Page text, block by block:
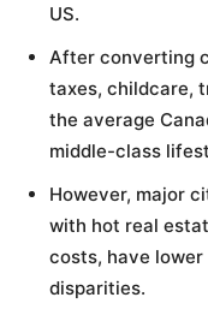
US.
After converting
taxes, childcare,
the average
middle-class
However, major
with hot real
costs, have
disparities.